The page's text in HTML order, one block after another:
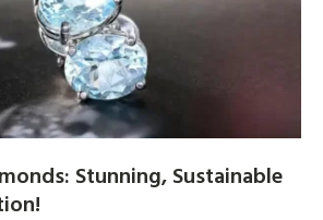
Stunning, Sustainable